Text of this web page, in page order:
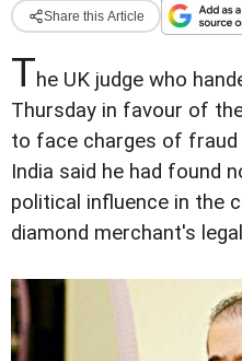
Share this Article
The UK judge who
Thursday in favour of
to face charges of fraud
India said he had found
political influence in the
diamond merchant's